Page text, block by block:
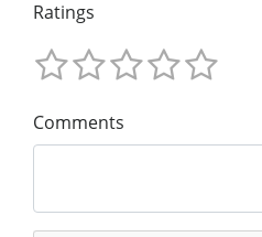
Ratings
Comments